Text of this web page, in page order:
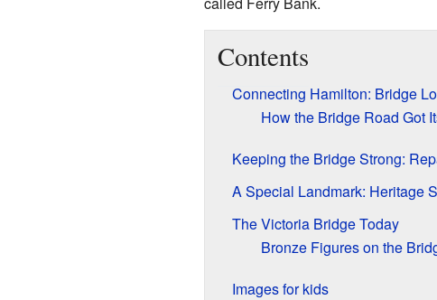
Contents
Connecting Hamilton: Bridge
How the Bridge Road Got
Keeping the Bridge Strong:
A Special Landmark: Heritage
The Victoria Bridge Today
Bronze Figures on the
Images for kids